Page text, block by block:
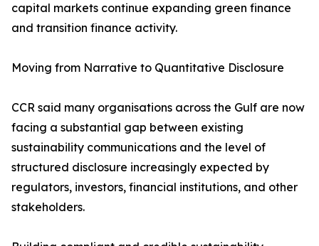
capital markets continue expanding green finance
and transition finance activity.
Moving from Narrative to Quantitative Disclosure
CCR said many organisations across the Gulf are now
facing a substantial gap between existing
sustainability communications and the level of
structured disclosure increasingly expected by
regulators, investors, financial institutions, and other
stakeholders.